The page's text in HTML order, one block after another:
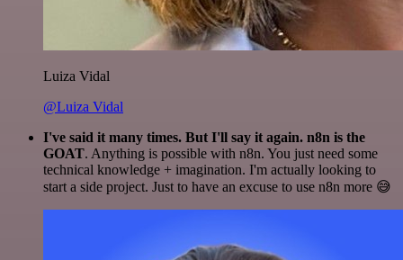
Luiza Vidal
@Luiza Vidal
I've said it many times. But I'll say it again. n8n is the
GOAT. Anything is possible with n8n. You just need some
technical knowledge + imagination. I'm actually looking to
start a side project. Just to have an excuse to use n8n more 😅